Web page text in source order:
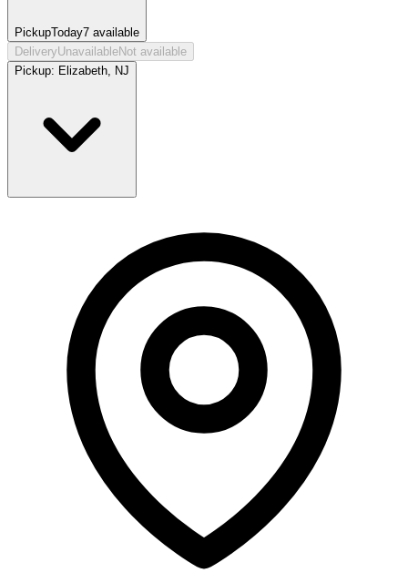
PickupToday7 available
DeliveryUnavailableNot available
Pickup: Elizabeth, NJ